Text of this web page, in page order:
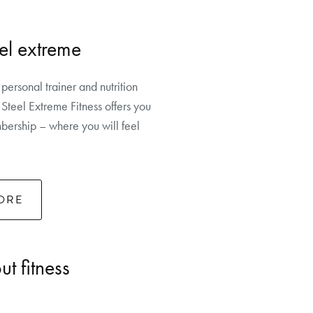
extreme
trainer and nutrition
Extreme Fitness offers you
– where you will feel
fitness